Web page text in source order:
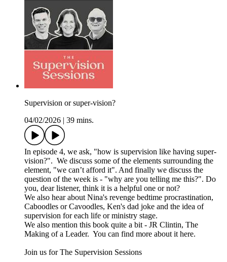
Supervision or super-vision?
04/02/2026
39 mins.
In episode 4, we ask, "how is supervision like having super-
vision?". We discuss some of the elements surrounding the
element, "we can’t afford it". And finally we discuss the
question of the week is - "why are you telling me this?". Do
you, dear listener, think it is a helpful one or not?
We also hear about Nina's revenge bedtime procrastination,
Caboodles or Cavoodles, Ken's dad joke and the idea of
supervision for each life or ministry stage.
We also mention this book quite a bit - JR Clintin, The
Making of a Leader. You can find more about it here.
Join us for The Supervision Sessions